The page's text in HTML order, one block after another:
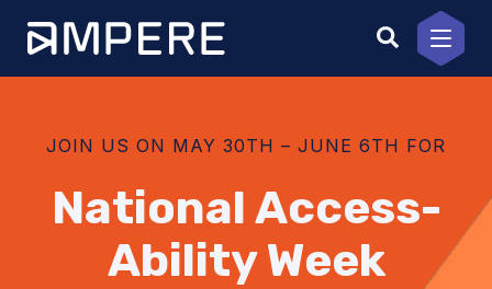
content
JOIN US ON MAY 30TH – JUNE 6TH FOR
National Access­
Ability Week